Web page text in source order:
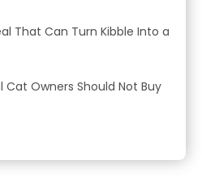
That Can Turn Kibble Into a
Cat Owners Should Not Buy